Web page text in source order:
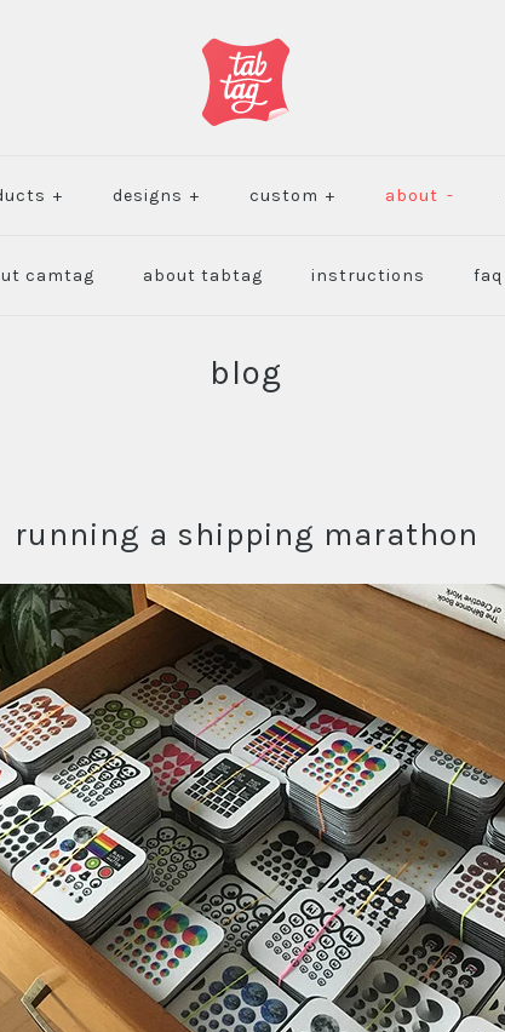
+ designs + custom + about -
camtag about tabtag instructions faq
blog
running a shipping marathon